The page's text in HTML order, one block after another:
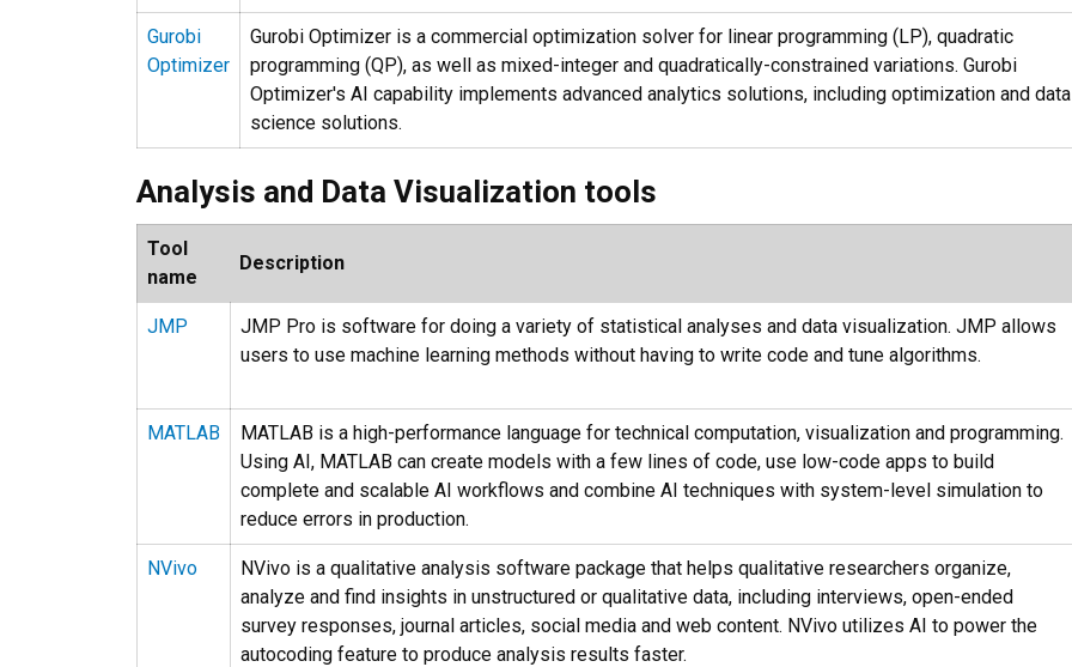
Gurobi
Optimizer
Gurobi Optimizer is a commercial optimization solver for linear programming (LP), quadratic
programming (QP), as well as mixed-integer and quadratically-constrained variations. Gurobi
Optimizer's AI capability implements advanced analytics solutions, including optimization and data
science solutions.
Analysis and Data Visualization tools
Tool
name
Description
JMP
JMP Pro is software for doing a variety of statistical analyses and data visualization. JMP allows
users to use machine learning methods without having to write code and tune algorithms.
MATLAB
MATLAB is a high-performance language for technical computation, visualization and programming.
Using AI, MATLAB can create models with a few lines of code, use low-code apps to build
complete and scalable AI workflows and combine AI techniques with system-level simulation to
reduce errors in production.
NVivo
NVivo is a qualitative analysis software package that helps qualitative researchers organize,
analyze and find insights in unstructured or qualitative data, including interviews, open-ended
survey responses, journal articles, social media and web content. NVivo utilizes AI to power the
autocoding feature to produce analysis results faster.